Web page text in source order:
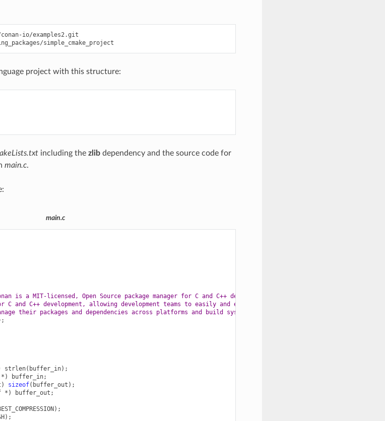
io/examples2.git
project with this structure:
including the zlibdependency and the source code for
main.c.
main.c
is a MIT-licensed, Open Source package manager for C and C++ development "
C and C++ development, allowing development teams to easily and efficiently "
their packages and dependencies across platforms and build systems."
strlen( buffer_in);
* ) buffer_in;
) sizeof( buffer_out );
* ) buffer_out ;
);
);